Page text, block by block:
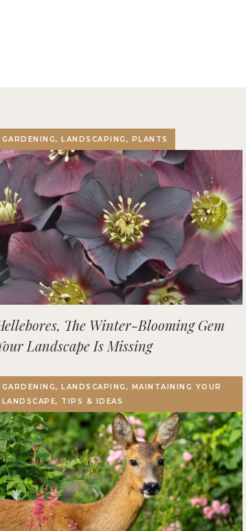
GARDENING, LANDSCAPING, PLANTS
The Winter-Blooming Gem
Landscape Is Missing
GARDENING, LANDSCAPING, MAINTAINING YOUR
LANDSCAPE, TIPS & IDEAS